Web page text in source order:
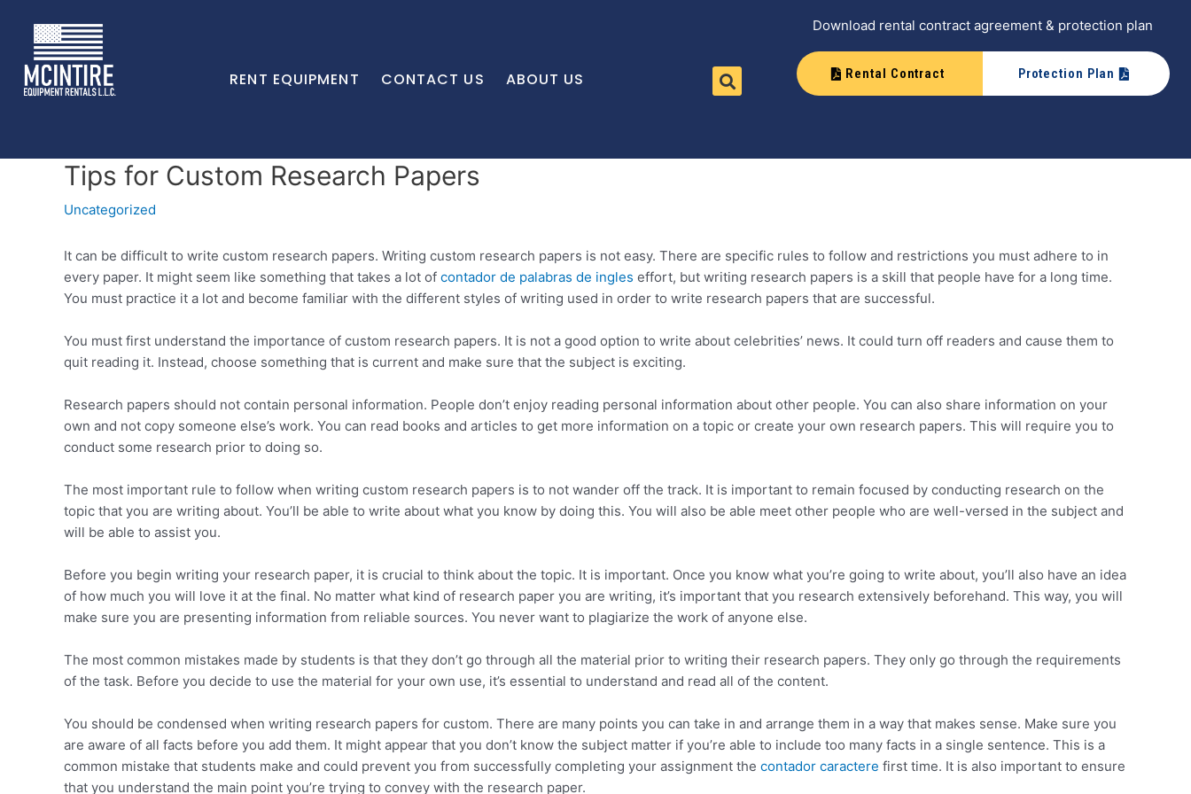
RENT EQUIPMENT CONTACT US ABOUT US
Download rental contract agreement & protection plan
Rental Contract Protection Plan
Tips for Custom Research Papers
Uncategorized
It can be difficult to write custom research papers. Writing custom research papers is not easy. There are specific rules to follow and restrictions you must adhere to in
every paper. It might seem like something that takes a lot of contador de palabras de ingles effort, but writing research papers is a skill that people have for a long time.
You must practice it a lot and become familiar with the different styles of writing used in order to write research papers that are successful.
You must first understand the importance of custom research papers. It is not a good option to write about celebrities’ news. It could turn off readers and cause them to
quit reading it. Instead, choose something that is current and make sure that the subject is exciting.
Research papers should not contain personal information. People don’t enjoy reading personal information about other people. You can also share information on your
own and not copy someone else’s work. You can read books and articles to get more information on a topic or create your own research papers. This will require you to
conduct some research prior to doing so.
The most important rule to follow when writing custom research papers is to not wander off the track. It is important to remain focused by conducting research on the
topic that you are writing about. You’ll be able to write about what you know by doing this. You will also be able meet other people who are well-versed in the subject and
will be able to assist you.
Before you begin writing your research paper, it is crucial to think about the topic. It is important. Once you know what you’re going to write about, you’ll also have an idea
of how much you will love it at the final. No matter what kind of research paper you are writing, it’s important that you research extensively beforehand. This way, you will
make sure you are presenting information from reliable sources. You never want to plagiarize the work of anyone else.
The most common mistakes made by students is that they don’t go through all the material prior to writing their research papers. They only go through the requirements
of the task. Before you decide to use the material for your own use, it’s essential to understand and read all of the content.
You should be condensed when writing research papers for custom. There are many points you can take in and arrange them in a way that makes sense. Make sure you
are aware of all facts before you add them. It might appear that you don’t know the subject matter if you’re able to include too many facts in a single sentence. This is a
common mistake that students make and could prevent you from successfully completing your assignment the contador caractere first time. It is also important to ensure
that you understand the main point you’re trying to convey with the research paper.